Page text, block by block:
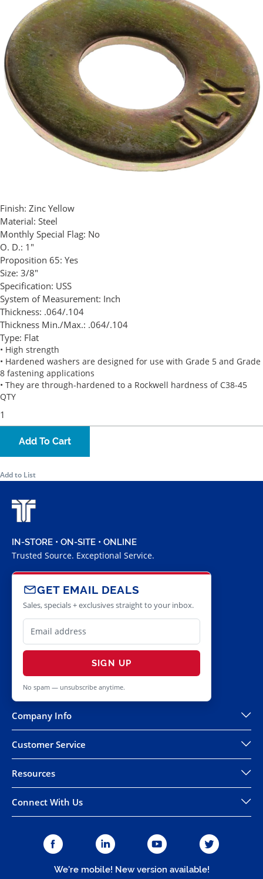
Finish: Zinc Yellow
Material: Steel
Monthly Special Flag: No
O. D.: 1"
Proposition 65: Yes
Size: 3/8"
Specification: USS
System of Measurement: Inch
Thickness: .064/.104
Thickness Min./Max.: .064/.104
Type: Flat
• High strength
• Hardened washers are designed for use with Grade 5 and Grade
8 fastening applications
• They are through-hardened to a Rockwell hardness of C38-45
QTY
Add To Cart
Add to List
IN-STORE • ON-SITE • ONLINE
Trusted Source. Exceptional Service.
GET EMAIL DEALS
Sales, specials + exclusives straight to your inbox.
SIGN UP
No spam — unsubscribe anytime.
Company Info
Customer Service
Resources
Connect With Us
We're mobile! New version available!